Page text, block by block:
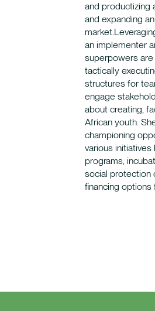
and productizing
and expanding
an implementer
superpowers are
tactically
structures for
engage
about creating,
African youth.
championing
various
programs,
social protection
financing